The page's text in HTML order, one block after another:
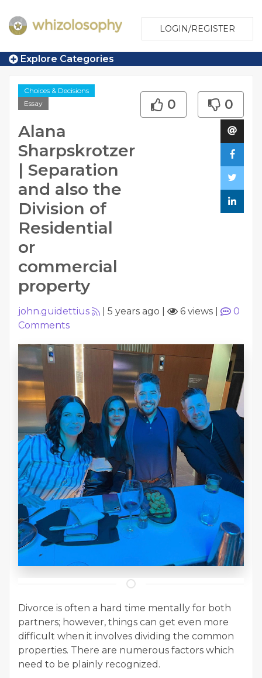
LOGIN/REGISTER
Explore Categories
Choices & Decisions
Essay
Alana
Sharpskrotzer
| Separation
and also the
Division of
Residential
or
commercial
property
0 0
john.guidettius 5 years ago 6 views
0
Comments
Divorce is often a hard time mentally for both
partners; however, things can get even more
difficult when it involves dividing the common
properties. There are numerous factors which
need to be plainly recognized.